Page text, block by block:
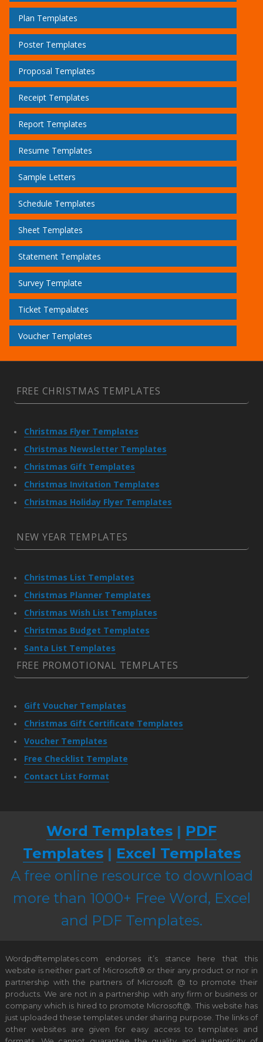
Plan Templates
Poster Templates
Proposal Templates
Receipt Templates
Report Templates
Resume Templates
Sample Letters
Schedule Templates
Sheet Templates
Statement Templates
Survey Template
Ticket Tempalates
Voucher Templates
FREE CHRISTMAS TEMPLATES
Christmas Flyer Templates
Christmas Newsletter Templates
Christmas Gift Templates
Christmas Invitation Templates
Christmas Holiday Flyer Templates
NEW YEAR TEMPLATES
Christmas List Templates
Christmas Planner Templates
Christmas Wish List Templates
Christmas Budget Templates
Santa List Templates
FREE PROMOTIONAL TEMPLATES
Gift Voucher Templates
Christmas Gift Certificate Templates
Voucher Templates
Free Checklist Template
Contact List Format
Word Templates | PDF
Templates| Excel Templates
A free online resource to download
more than 1000+ Free Word, Excel
and PDF Templates.
Wordpdftemplates.com endorses it’s stance here that this
website is neither part of Microsoft® or their any product or nor in
partnership with the partners of Microsoft @ to promote their
products. We are not in a partnership with any firm or business or
company which is hired to promote Microsoft@. This website has
just uploaded these templates under sharing purpose. The links of
other websites are given for easy access to templates and